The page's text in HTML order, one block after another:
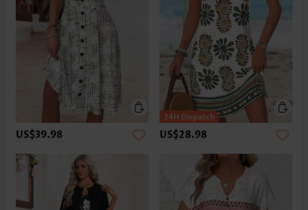
US$39.98 US$28.98